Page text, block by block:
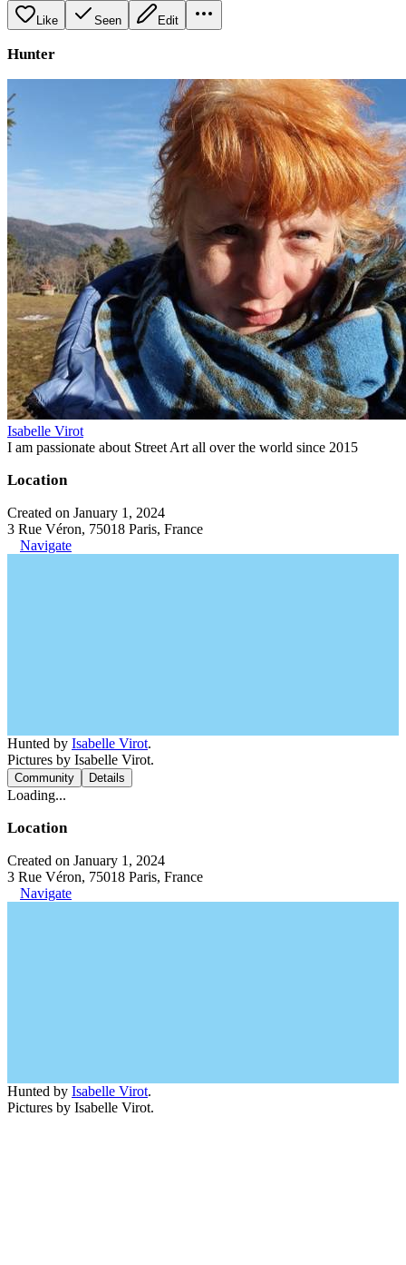
Like Seen Edit
Hunter
Isabelle Virot
I am passionate about Street Art all over the world since 2015
Location
Created on January 1, 2024
3 Rue Véron, 75018 Paris, France
Navigate
Hunted by Isabelle Virot.
Pictures by Isabelle Virot.
Community Details
Loading...
Location
Created on January 1, 2024
3 Rue Véron, 75018 Paris, France
Navigate
Hunted by Isabelle Virot.
Pictures by Isabelle Virot.